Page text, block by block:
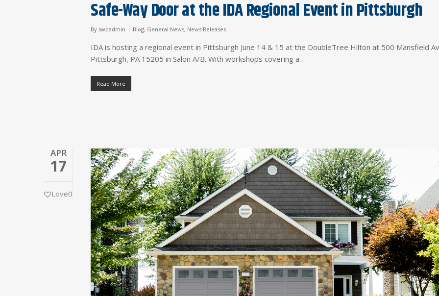
Safe-Way Door at the IDA Regional Event in Pittsburgh
By swdadmin Blog, General News, News Releases
IDA is hosting a regional event in Pittsburgh June 14 & 15 at the DoubleTree Hilton at 500 Mansfield
Pittsburgh, PA 15205 in Salon A/B. With workshops covering a…
Read More
APR
17
Love0